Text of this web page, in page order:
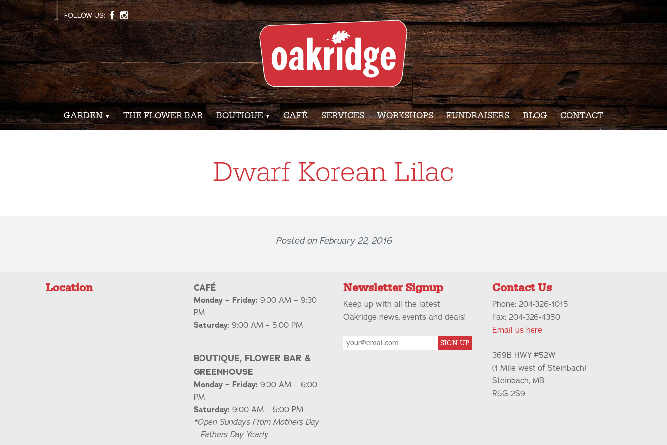
FOLLOW US:
GARDEN THE FLOWER BAR BOUTIQUE CAFÉ SERVICES WORKSHOPS FUNDRAISERS BLOG CONTACT
Dwarf Korean Lilac
Posted on February 22, 2016
Location CAFÉ
Monday – Friday: 9:00 AM – 9:30
PM
Saturday: 9:00 AM – 5:00 PM
BOUTIQUE, FLOWER BAR &
GREENHOUSE
Monday – Friday: 9:00 AM – 6:00
PM
Saturday: 9:00 AM – 5:00 PM
*Open Sundays From Mothers Day
– Fathers Day Yearly
Newsletter Signup
Keep up with all the latest
Oakridge news, events and deals!
SIGN UP
Contact Us
Phone: 204-326-1015
Fax: 204-326-4350
Email us here
369B HWY #52W
(1 Mile west of Steinbach)
Steinbach, MB
R5G 2S9